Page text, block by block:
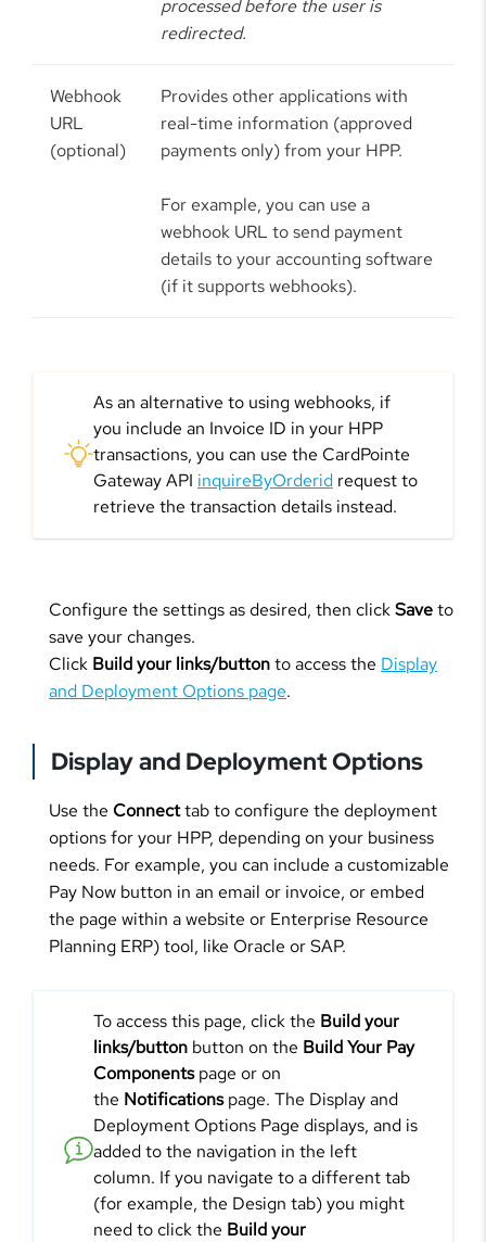
processed before the user is
redirected.
Webhook
URL
(optional)
Provides other applications with
real-time information (approved
payments only) from your HPP.
For example, you can use a
webhook URL to send payment
details to your accounting software
(if it supports webhooks).
As an alternative to using webhooks, if
you include an Invoice ID in your HPP
transactions, you can use the CardPointe
Gateway API inquireByOrderid request to
retrieve the transaction details instead.
Configure the settings as desired, then clickSaveto
save your changes.
Click Build your links/buttonto access the Display
and Deployment Options page.
Display and Deployment Options
Use the Connecttab to configure the deployment
options for your HPP, depending on your business
needs. For example, you can include a customizable
Pay Now button in an email or invoice, or embed
the page within a website or Enterprise Resource
Planning ERP) tool, like Oracle or SAP.
To access this page, click the Build your
links/button button on the Build Your Pay
Componentspage or on
the Notificationspage. The Display and
Deployment Options Page displays, and is
added to the navigation in the left
column. If you navigate to a different tab
(for example, the Design tab) you might
need to click the Build your